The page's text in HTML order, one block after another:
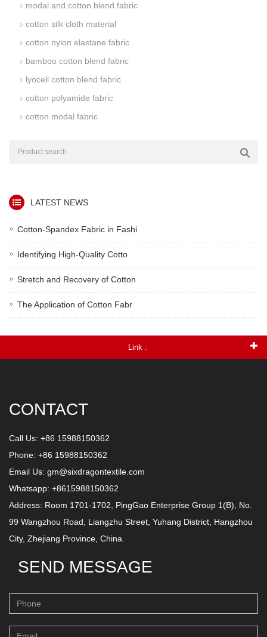
modal and cotton blend fabric
cotton silk cloth material
cotton nylon elastane fabric
bamboo cotton blend fabric
lyocell cotton blend fabric
cotton polyamide fabric
cotton modal fabric
LATEST NEWS
Cotton-Spandex Fabric in Fashi
Identifying High-Quality Cotto
Stretch and Recovery of Cotton
The Application of Cotton Fabr
Link :
CONTACT
Call Us: +86 15988150362
Phone: +86 15988150362
Email Us: gm@sixdragontextile.com
Whatsapp: +8615988150362
Address: Room 1701-1702, PingGao Enterprise Group 1(B), No.
99 Wangzhou Road, Liangzhu Street, Yuhang District, Hangzhou
City, Zhejiang Province, China.
SEND MESSAGE